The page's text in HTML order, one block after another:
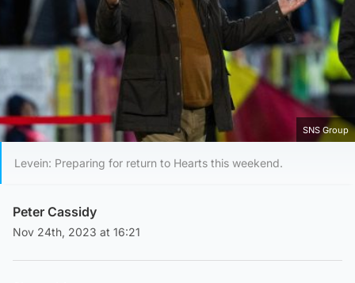
SNS Group
Levein: Preparing for return to Hearts this weekend.
Peter Cassidy
Nov 24th, 2023 at 16:21